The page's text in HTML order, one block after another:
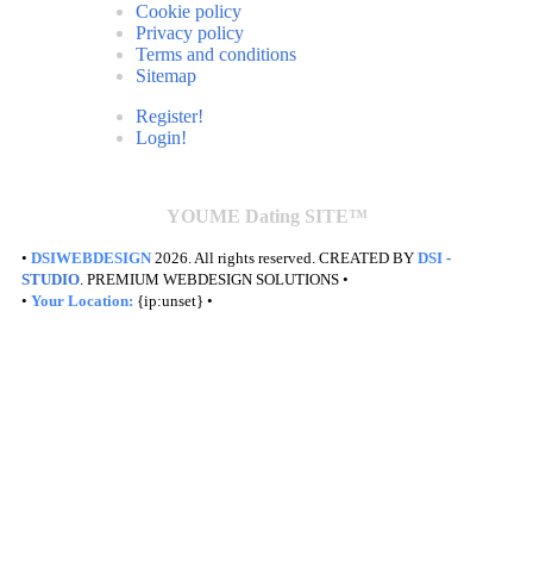
Cookie policy
Privacy policy
Terms and conditions
Sitemap
Register!
Login!
YOUME Dating SITE™
• DSIWEBDESIGN 2026. All rights reserved. CREATED BY DSI -
STUDIO . PREMIUM WEBDESIGN SOLUTIONS •
• Your Location: {ip:unset} •